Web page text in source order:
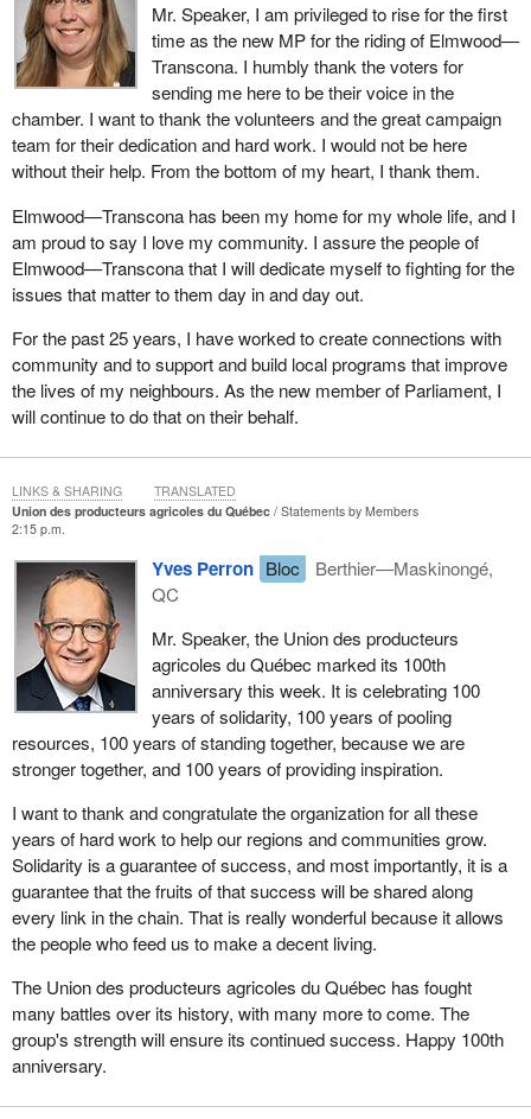
Mr. Speaker, I am privileged to rise for the first
time as the new MP for the riding of Elmwood—
Transcona. I humbly thank the voters for
sending me here to be their voice in the
chamber. I want to thank the volunteers and the great campaign
team for their dedication and hard work. I would not be here
without their help. From the bottom of my heart, I thank them.
Elmwood—Transcona has been my home for my whole life, and I
am proud to say I love my community. I assure the people of
Elmwood—Transcona that I will dedicate myself to fighting for the
issues that matter to them day in and day out.
For the past 25 years, I have worked to create connections with
community and to support and build local programs that improve
the lives of my neighbours. As the new member of Parliament, I
will continue to do that on their behalf.
Union des producteurs agricoles du Québec
Statements by Members
2:15 p.m.
Yves Perron Bloc
Berthier—Maskinongé,
QC
Mr. Speaker, the Union des producteurs
agricoles du Québec marked its 100th
anniversary this week. It is celebrating 100
years of solidarity, 100 years of pooling
resources, 100 years of standing together, because we are
stronger together, and 100 years of providing inspiration.
I want to thank and congratulate the organization for all these
years of hard work to help our regions and communities grow.
Solidarity is a guarantee of success, and most importantly, it is a
guarantee that the fruits of that success will be shared along
every link in the chain. That is really wonderful because it allows
the people who feed us to make a decent living.
The Union des producteurs agricoles du Québec has fought
many battles over its history, with many more to come. The
group's strength will ensure its continued success. Happy 100th
anniversary.
LINKS & SHARING TRANSLATED